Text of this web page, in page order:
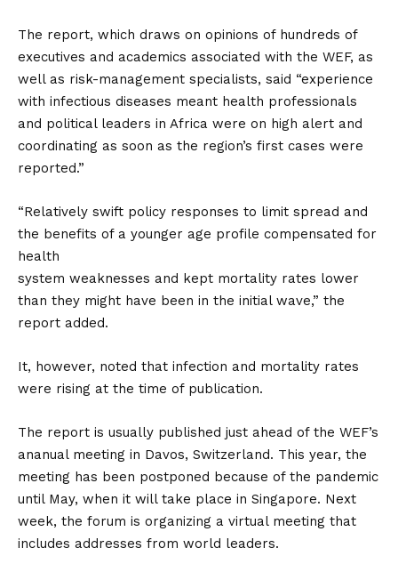
The report, which draws on opinions of hundreds of
executives and academics associated with the WEF, as
well as risk-management specialists, said “experience
with infectious diseases meant health professionals
and political leaders in Africa were on high alert and
coordinating as soon as the region’s first cases were
reported.”
“Relatively swift policy responses to limit spread and
the benefits of a younger age profile compensated for
health
system weaknesses and kept mortality rates lower
than they might have been in the initial wave,” the
report added.
It, however, noted that infection and mortality rates
were rising at the time of publication.
The report is usually published just ahead of the WEF’s
ananual meeting in Davos, Switzerland. This year, the
meeting has been postponed because of the pandemic
until May, when it will take place in Singapore. Next
week, the forum is organizing a virtual meeting that
includes addresses from world leaders.